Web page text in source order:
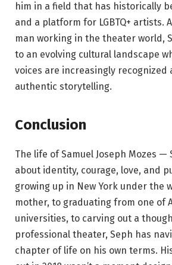
him in a field that has historically
and a platform for LGBTQ+ artists.
man working in the theater world,
to an evolving cultural landscape
voices are increasingly recognized
authentic storytelling.
Conclusion
The life of Samuel Joseph Mozes
about identity, courage, love, and
growing up in New York under the
mother, to graduating from one of
universities, to carving out a
professional theater, Seph has
chapter of life on his own terms.